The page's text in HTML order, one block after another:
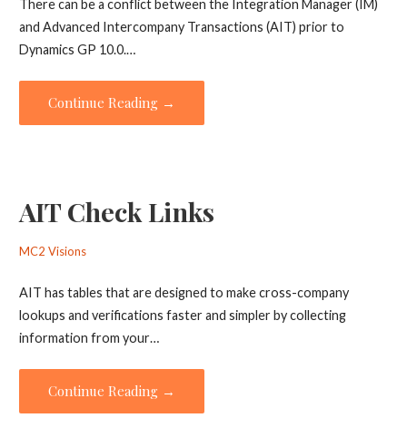
There can be a conflict between the Integration Manager (IM)
and Advanced Intercompany Transactions (AIT) prior to
Dynamics GP 10.0.…
Continue Reading →
AIT Check Links
MC2 Visions
AIT has tables that are designed to make cross-company
lookups and verifications faster and simpler by collecting
information from your…
Continue Reading →